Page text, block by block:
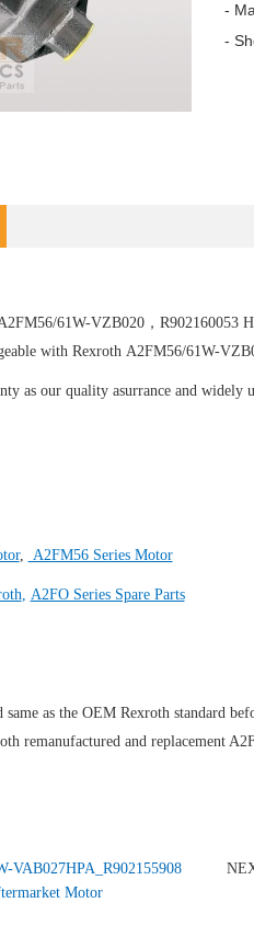
-
-
61W-VZB020，R902160053
with Rexroth A2FM56/61W-
as our quality asurrance and
, A2FM56 Series Motor
, A2FO Series Spare Parts
as the OEM Rexroth standard
remanufactured and replacement
VAB027HPA_R902155908
Motor